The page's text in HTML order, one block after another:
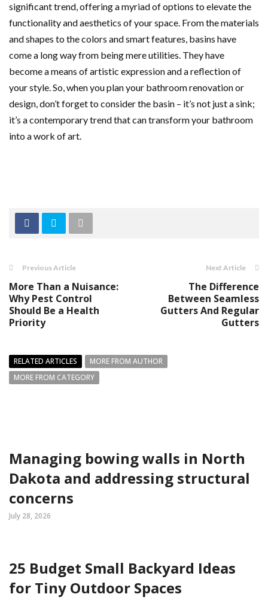
significant trend, offering a myriad of options to elevate the
functionality and aesthetics of your space. From the materials
and shapes to the colors and smart features, basins have
come a long way from being mere utilities. They have
become a means of artistic expression and a reflection of
your style. So, when you plan your bathroom renovation or
design, don’t forget to consider the basin – it’s not just a sink;
it’s a contemporary trend that can transform your bathroom
into a work of art.
Previous Article
More Than a Nuisance:
Why Pest Control
Should Be a Health
Priority
Next Article
The Difference
Between Seamless
Gutters And Regular
Gutters
RELATED ARTICLES
MORE FROM AUTHOR
MORE FROM CATEGORY
Managing bowing walls in North
Dakota and addressing structural
concerns
July 28, 2026
25 Budget Small Backyard Ideas
for Tiny Outdoor Spaces